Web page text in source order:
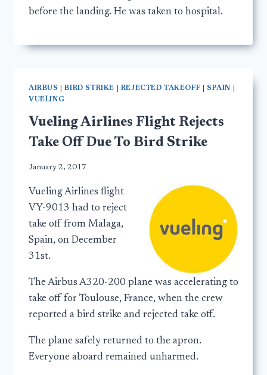
before the landing. He was taken to hospital.
AIRBUS |BIRD STRIKE REJECTED TAKEOFF SPAIN
VUELING
Vueling Airlines Flight Rejects
Take Off Due To Bird Strike
January 2, 2017
Vueling Airlines flight
VY-9013 had to reject
take off from Malaga,
Spain, on December
31st.
The Airbus A320-200 plane was accelerating to
take off for Toulouse, France, when the crew
reported a bird strike and rejected take off.
The plane safely returned to the apron.
Everyone aboard remained unharmed.